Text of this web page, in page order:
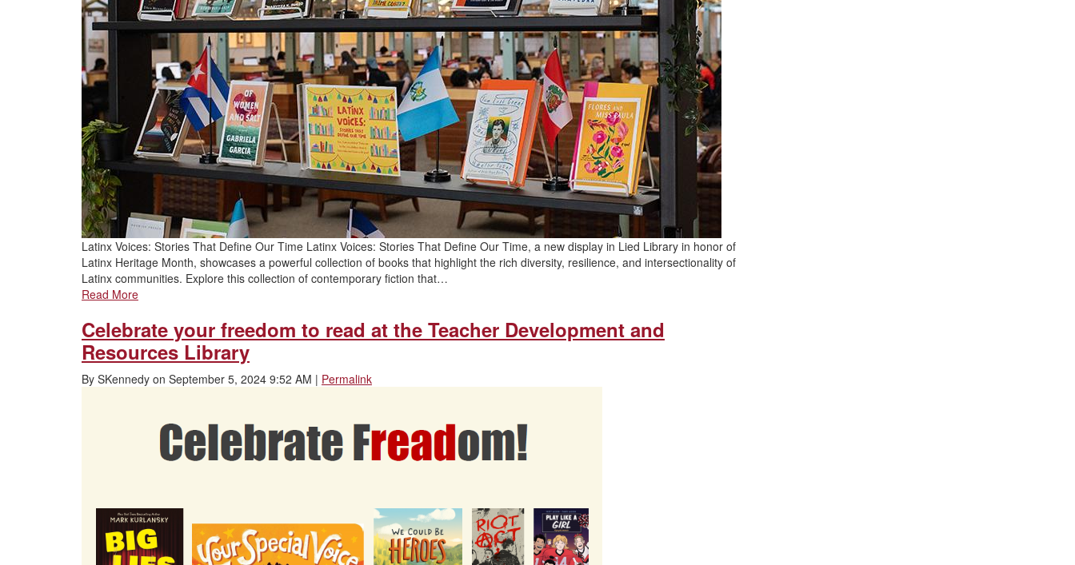
Latinx Voices: Stories That Define Our Time Latinx Voices: Stories That Define Our Time, a new display in Lied Library in honor of
Latinx Heritage Month, showcases a powerful collection of books that highlight the rich diversity, resilience, and intersectionality of
Latinx communities. Explore this collection of contemporary fiction that…
Read More
Celebrate your freedom to read at the Teacher Development and
Resources Library
By SKennedy on September 5, 2024 9:52 AM | Permalink